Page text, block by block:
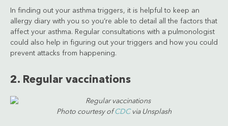
In finding out your asthma triggers, it is helpful to keep an
allergy diary with you so you’re able to detail all the factors that
affect your asthma. Regular consultations with a pulmonologist
could also help in figuring out your triggers and how you could
prevent attacks from happening.
2. Regular vaccinations
Photo courtesy of CDCvia Unsplash